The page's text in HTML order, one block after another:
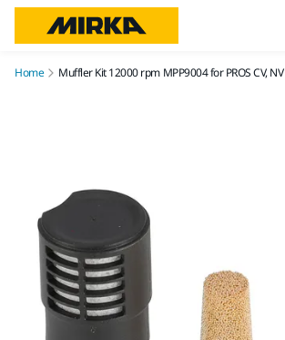
Home Muffler Kit 12000 rpm MPP9004 for PROS CV, NV